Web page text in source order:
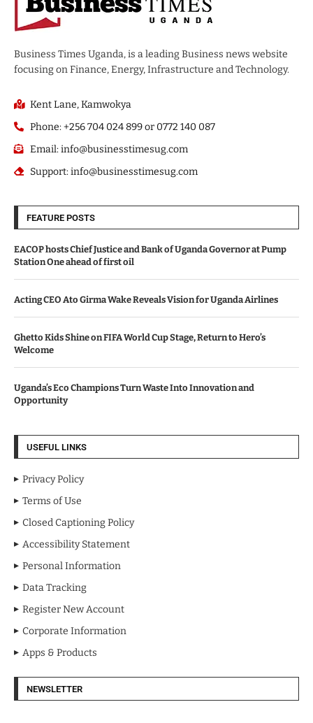
Business Times Uganda, is a leading Business news website
focusing on Finance, Energy, Infrastructure and Technology.
Kent Lane, Kamwokya
Phone: +256 704 024 899 or 0772 140 087
Email: info@businesstimesug.com
Support: info@businesstimesug.com
FEATURE POSTS
EACOP hosts Chief Justice and Bank of Uganda Governor at Pump
Station One ahead of first oil
Acting CEO Ato Girma Wake Reveals Vision for Uganda Airlines
Ghetto Kids Shine on FIFA World Cup Stage, Return to Hero’s
Welcome
Uganda’s Eco Champions Turn Waste Into Innovation and
Opportunity
USEFUL LINKS
Privacy Policy
Terms of Use
Closed Captioning Policy
Accessibility Statement
Personal Information
Data Tracking
Register New Account
Corporate Information
Apps & Products
NEWSLETTER